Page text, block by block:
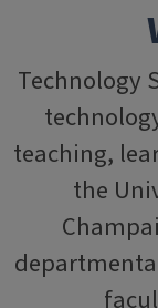
Technology
teaching,
the